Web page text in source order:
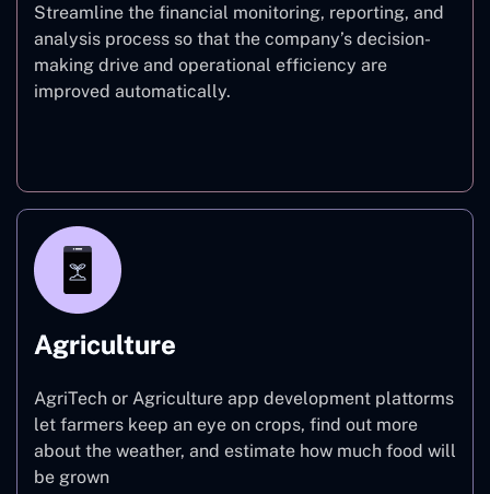
Streamline the financial monitoring, reporting, and
analysis process so that the company’s decision-
making drive and operational efficiency are
improved automatically.
Agriculture
AgriTech or Agriculture app development plattorms
let farmers keep an eye on crops, find out more
about the weather, and estimate how much food will
be grown